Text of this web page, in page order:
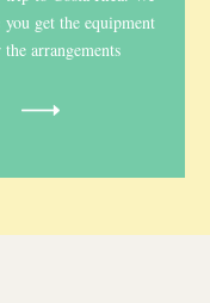
get the equipment
the arrangements